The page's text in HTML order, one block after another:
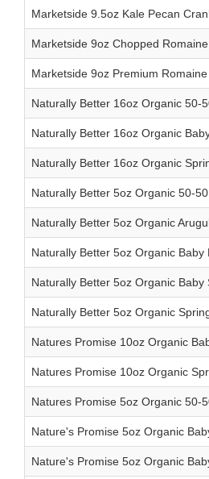
Marketside 9.5oz Kale Pecan
Marketside 9oz Chopped
Marketside 9oz Premium
Naturally Better 16oz Organic 50-
Naturally Better 16oz Organic
Naturally Better 16oz Organic
Naturally Better 5oz Organic 50-
Naturally Better 5oz Organic
Naturally Better 5oz Organic Baby
Naturally Better 5oz Organic Baby
Naturally Better 5oz Organic
Natures Promise 10oz Organic
Natures Promise 10oz Organic
Natures Promise 5oz Organic 50-
Nature's Promise 5oz Organic
Nature's Promise 5oz Organic